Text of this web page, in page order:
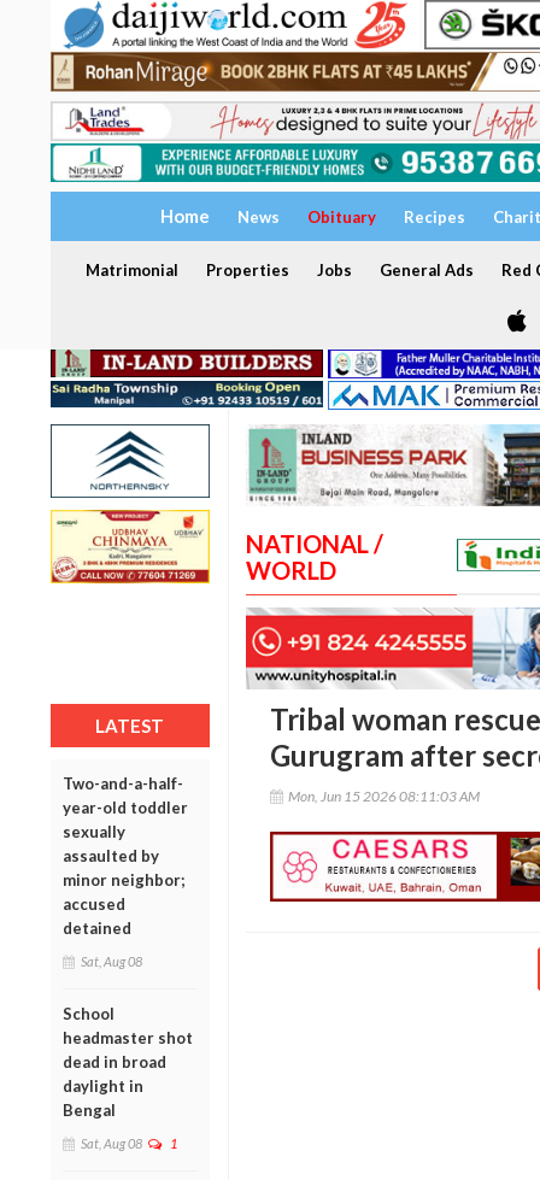
Home News Obituary Recipes
Matrimonial Properties Jobs General Ads Red
LATEST
Two-and-a-half-
year-old toddler
sexually
assaulted by
minor neighbor;
accused
detained
Sat, Aug 08
School
headmaster shot
dead in broad
daylight in
Bengal
Sat, Aug 08 1
NATIONAL /
WORLD
Tribal woman
Gurugram after
Mon, Jun 15 2026 08:11:03 AM